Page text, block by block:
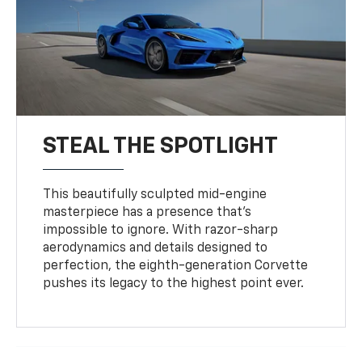
STEAL THE SPOTLIGHT
This beautifully sculpted mid-engine
masterpiece has a presence that’s
impossible to ignore. With razor-sharp
aerodynamics and details designed to
perfection, the eighth-generation Corvette
pushes its legacy to the highest point ever.